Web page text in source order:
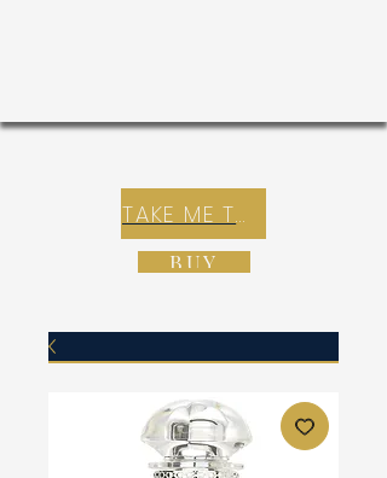
TAKE ME TO REX E-COMMERCE ZONE
BUY